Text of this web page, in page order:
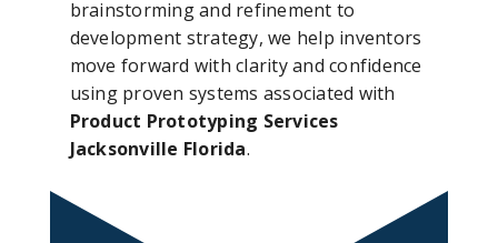
brainstorming and refinement to
development strategy, we help inventors
move forward with clarity and confidence
using proven systems associated with
Product Prototyping Services
Jacksonville Florida.